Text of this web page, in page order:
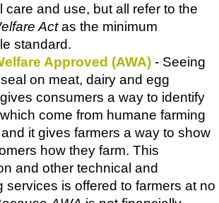
care and use, but all refer to the
Actas the minimum
standard.
Approved (AWA) - Seeing
seal on meat, dairy and egg
consumers a way to identify
come from humane farming
it gives farmers a way to show
how they farm. This
and other technical and
services is offered to farmers at no